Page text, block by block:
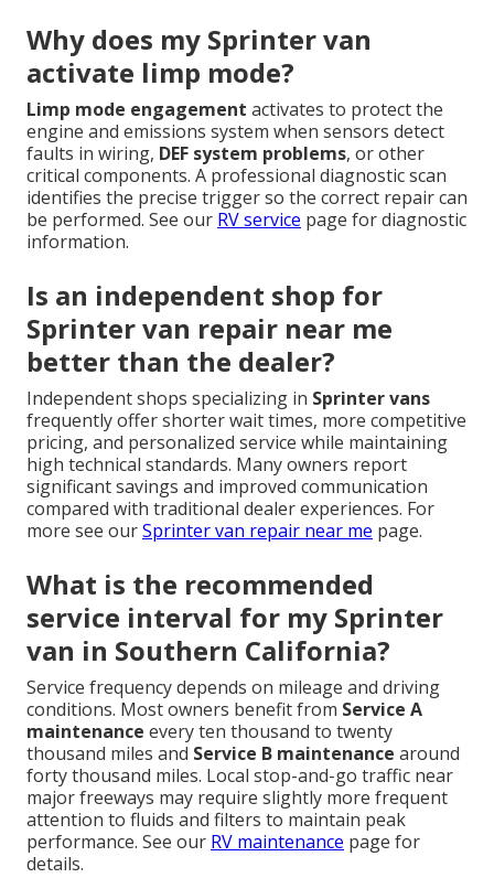
Why does my Sprinter van
activate limp mode?
Limp mode engagement activates to protect the
engine and emissions system when sensors detect
faults in wiring, DEF system problems, or other
critical components. A professional diagnostic scan
identifies the precise trigger so the correct repair can
be performed. See our RV service page for diagnostic
information.
Is an independent shop for
Sprinter van repair near me
better than the dealer?
Independent shops specializing in Sprinter vans
frequently offer shorter wait times, more competitive
pricing, and personalized service while maintaining
high technical standards. Many owners report
significant savings and improved communication
compared with traditional dealer experiences. For
more see ourSprinter van repair near me page.
What is the recommended
service interval for my Sprinter
van in Southern California?
Service frequency depends on mileage and driving
conditions. Most owners benefit from Service A
maintenance every ten thousand to twenty
thousand miles and Service B maintenance around
forty thousand miles. Local stop-and-go traffic near
major freeways may require slightly more frequent
attention to fluids and filters to maintain peak
performance. See our RV maintenance page for
details.